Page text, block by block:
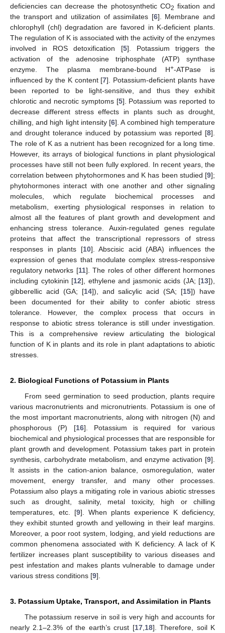
deficiencies can decrease the photosynthetic CO2 fixation and
the transport and utilization of assimilates [6]. Membrane and
chlorophyll (chl) degradation are favored in K-deficient plants.
The regulation of K is associated with the activity of the enzymes
involved in ROS detoxification [5]. Potassium triggers the
activation of the adenosine triphosphate (ATP) synthase
enzyme. The plasma membrane-bound H+-ATPase is
influenced by the K content [7]. Potassium-deficient plants have
been reported to be light-sensitive, and thus they exhibit
chlorotic and necrotic symptoms [5]. Potassium was reported to
decrease different stress effects in plants such as drought,
chilling, and high light intensity [6]. A combined high temperature
and drought tolerance induced by potassium was reported [8].
The role of K as a nutrient has been recognized for a long time.
However, its arrays of biological functions in plant physiological
processes have still not been fully explored. In recent years, the
correlation between phytohormones and K has been studied [9];
phytohormones interact with one another and other signaling
molecules, which regulate biochemical processes and
metabolism, exerting physiological responses in relation to
almost all the features of plant growth and development and
enhancing stress tolerance. Auxin-regulated genes regulate
proteins that affect the transcriptional repressors of stress
responses in plants [10]. Abscisic acid (ABA) influences the
expression of genes that modulate complex stress-responsive
regulatory networks [11]. The roles of other different hormones
including cytokinin [12], ethylene and jasmonic acids (JA; [13]),
gibberellic acid (GA; [14]), and salicylic acid (SA; [15]) have
been documented for their ability to confer abiotic stress
tolerance. However, the complex process that occurs in
response to abiotic stress tolerance is still under investigation.
This is a comprehensive review articulating the biological
function of K in plants and its role in plant adaptations to abiotic
stresses.
2. Biological Functions of Potassium in Plants
From seed germination to seed production, plants require
various macronutrients and micronutrients. Potassium is one of
the most important macronutrients, along with nitrogen (N) and
phosphorous (P) [16]. Potassium is required for various
biochemical and physiological processes that are responsible for
plant growth and development. Potassium takes part in protein
synthesis, carbohydrate metabolism, and enzyme activation [9].
It assists in the cation-anion balance, osmoregulation, water
movement, energy transfer, and many other processes.
Potassium also plays a mitigating role in various abiotic stresses
such as drought, salinity, metal toxicity, high or chilling
temperatures, etc. [9]. When plants experience K deficiency,
they exhibit stunted growth and yellowing in their leaf margins.
Moreover, a poor root system, lodging, and yield reductions are
common phenomena associated with K deficiency. A lack of K
fertilizer increases plant susceptibility to various diseases and
pest infestation and makes plants vulnerable to damage under
various stress conditions [9].
3. Potassium Uptake, Transport, and Assimilation in Plants
The potassium reserve in soil is very high and accounts for
nearly 2.1–2.3% of the earth’s crust [17, 18]. Therefore, soil K